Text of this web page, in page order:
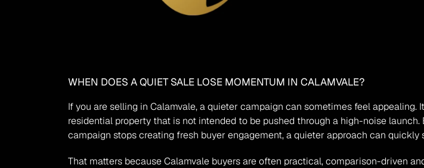
WHEN DOES A QUIET SALE LOSE MOMENTUM IN CALAMVALE?
If you are selling in Calamvale, a quieter campaign can sometimes feel
residential property that is not intended to be pushed through a high-noise
campaign stops creating fresh buyer engagement, a quieter approach can quickly
That matters because Calamvale buyers are often practical, comparison-driven